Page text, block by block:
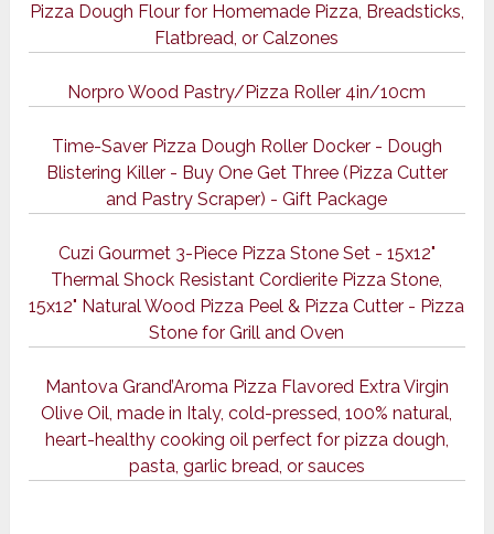
Pizza Dough Flour for Homemade Pizza, Breadsticks,
Flatbread, or Calzones
Norpro Wood Pastry/Pizza Roller 4in/10cm
Time-Saver Pizza Dough Roller Docker - Dough
Blistering Killer - Buy One Get Three (Pizza Cutter
and Pastry Scraper) - Gift Package
Cuzi Gourmet 3-Piece Pizza Stone Set - 15x12"
Thermal Shock Resistant Cordierite Pizza Stone,
15x12" Natural Wood Pizza Peel & Pizza Cutter - Pizza
Stone for Grill and Oven
Mantova Grand’Aroma Pizza Flavored Extra Virgin
Olive Oil, made in Italy, cold-pressed, 100% natural,
heart-healthy cooking oil perfect for pizza dough,
pasta, garlic bread, or sauces